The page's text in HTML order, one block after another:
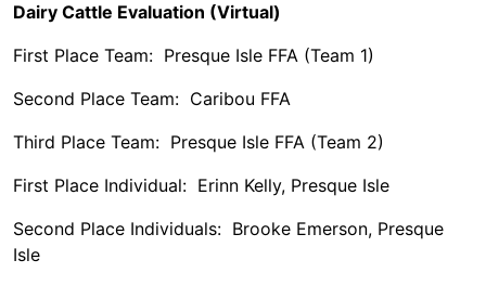
Dairy Cattle Evaluation (Virtual)
First Place Team: Presque Isle FFA (Team 1)
Second Place Team: Caribou FFA
Third Place Team: Presque Isle FFA (Team 2)
First Place Individual: Erinn Kelly, Presque Isle
Second Place Individuals: Brooke Emerson, Presque
Isle